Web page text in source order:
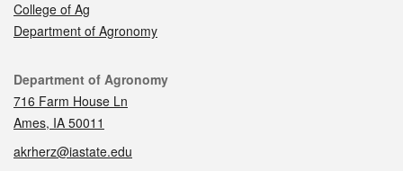
College of Ag
Department of Agronomy
Contact
Department of Agronomy
716 Farm House Ln
Ames, IA 50011
akrherz@iastate.edu